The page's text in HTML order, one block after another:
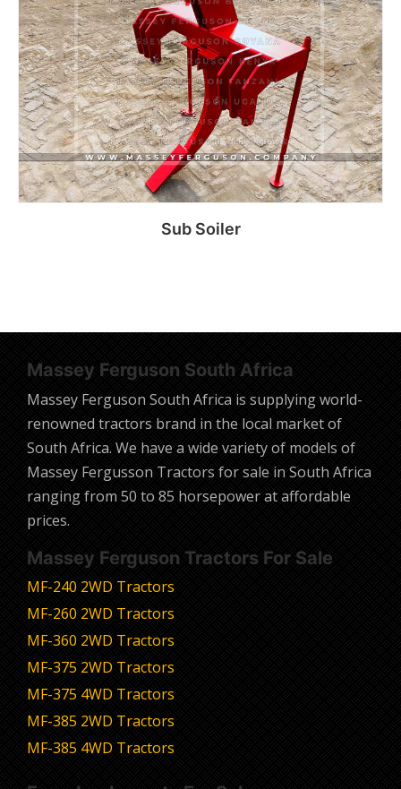
Sub Soiler
Massey Ferguson South Africa
Massey Ferguson South Africa is supplying world-
renowned tractors brand in the local market of
South Africa. We have a wide variety of models of
Massey Fergusson Tractors for sale in South Africa
ranging from 50 to 85 horsepower at affordable
prices.
Massey Ferguson Tractors For Sale
MF-240 2WD Tractors
MF-260 2WD Tractors
MF-360 2WD Tractors
MF-375 2WD Tractors
MF-375 4WD Tractors
MF-385 2WD Tractors
MF-385 4WD Tractors